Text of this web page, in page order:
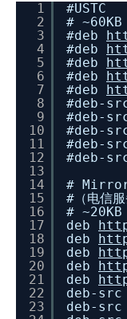
1
2
3
4
5
6
7
8
9
10
11
12
13
14
15
16
17
18
19
20
21
22
23
#USTC
# ~60KB
#deb
#deb
#deb
#deb
#deb
#deb-
#deb-
#deb-
#deb-
#deb-
#
#（电
# ~20KB
deb
deb
deb
deb
deb
deb-src
deb-src